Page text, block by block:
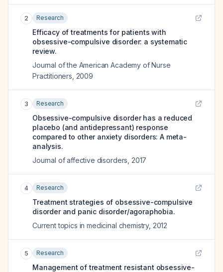
2 Research
Efficacy of treatments for patients with
obsessive-compulsive disorder: a systematic
review.
Journal of the American Academy of Nurse
Practitioners 2009
3 Research
Obsessive-compulsive disorder has a reduced
placebo (and antidepressant) response
compared to other anxiety disorders: A meta-
analysis.
Journal of affective disorders 2017
4 Research
Treatment strategies of obsessive-compulsive
disorder and panic disorder/agoraphobia.
Current topics in medicinal chemistry, 2012
5 Research
Management of treatment resistant obsessive-